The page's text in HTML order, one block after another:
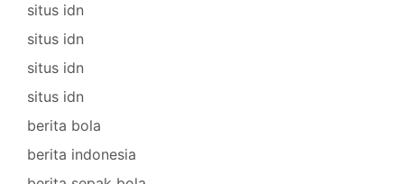
situs idn
situs idn
situs idn
situs idn
berita bola
berita indonesia